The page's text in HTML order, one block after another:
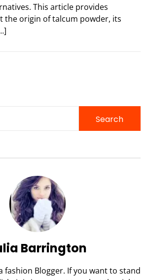
This article provides
the origin of talcum powder, its
Barrington
fashion Blogger. If you want to stand